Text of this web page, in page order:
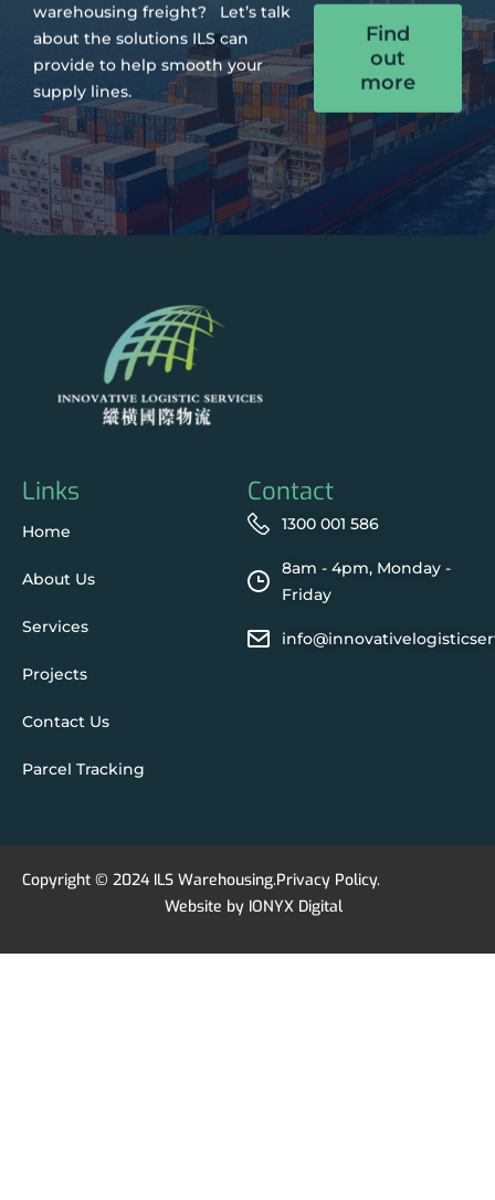
warehousing freight? Let’s talk
about the solutions ILS can
provide to help smooth your
supply lines.
Find
out
more
Links
Home
About Us
Services
Projects
Contact Us
Parcel Tracking
Contact
1300 001 586
8am - 4pm, Monday -
Friday
Copyright © 2024 ILS Warehousing.Privacy Policy.
Website by IONYX Digital